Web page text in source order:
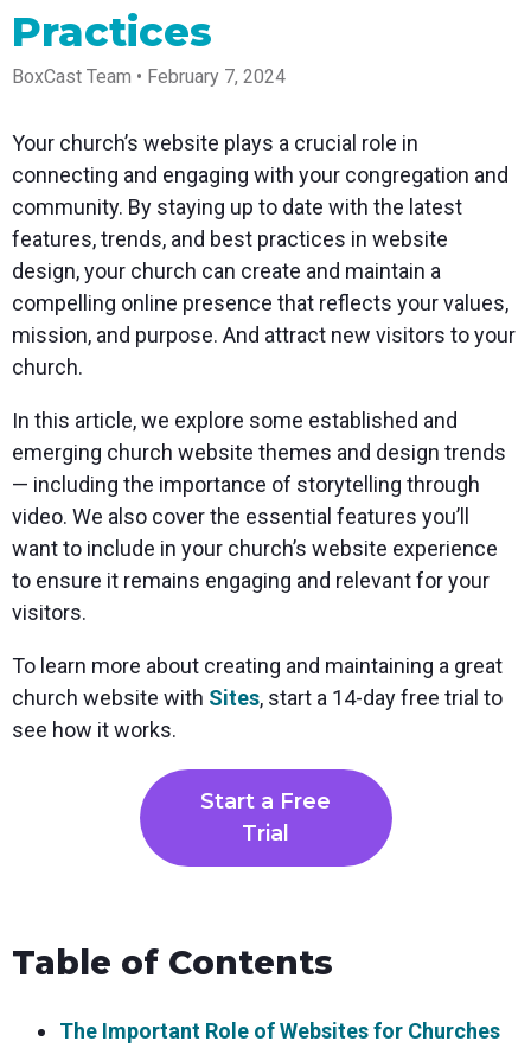
Encoder
Tap into
hardware
compact
and
powerful
Broadcaster
App
Go live
straight
from your
phone or
tablet with
studio-
control
Create
professional
streams
right from
browser
Third-
Party
Encoders
Use the
gear you
love with
our support
and SRT
Professional
mixer
control app
for desktop
and mobile
Works
with
Mixing
Station
Anywhere
for real
time
remote
control and
monitoring
Local
Government
Bring
connection
to your
community
broadcasts
Business
Power your
corporate
events,
webinars,
and live
streams
Essential
tips and
expert
your reach
Newsletter
Stay up to
date with
product
news, best
practices,
and more
Podcast
Hear stories
strategies
from our
customers
and experts
an
upcoming
conference
and meet
team
Practices
BoxCast Team • February 7, 2024
Your church’s website plays a crucial role in
connecting and engaging with your congregation and
community. By staying up to date with the latest
features, trends, and best practices in website
design, your church can create and maintain a
compelling online presence that reflects your values,
mission, and purpose. And attract new visitors to your
church.
In this article, we explore some established and
emerging church website themes and design trends
— including the importance of storytelling through
video. We also cover the essential features you’ll
want to include in your church’s website experience
to ensure it remains engaging and relevant for your
visitors.
To learn more about creating and maintaining a great
church website with Sites, start a 14-day free trial to
see how it works.
Start a Free
Trial
Table of Contents
The Important Role of Websites for Churches